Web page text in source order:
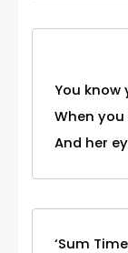
You know
When you
And her
‘Sum